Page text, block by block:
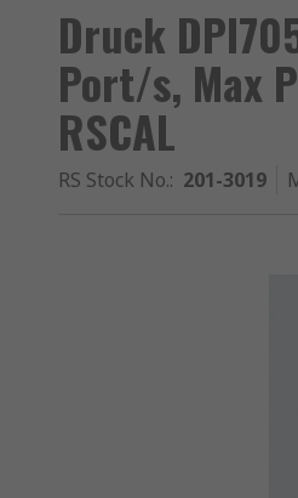
Druck
Port/s, Max
RSCAL
RS Stock No.: 201-3019